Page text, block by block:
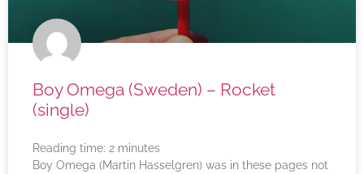
Boy Omega (Sweden) – Rocket
(single)
Reading time: 2 minutes
Boy Omega (Martin Hasselgren) was in these pages not